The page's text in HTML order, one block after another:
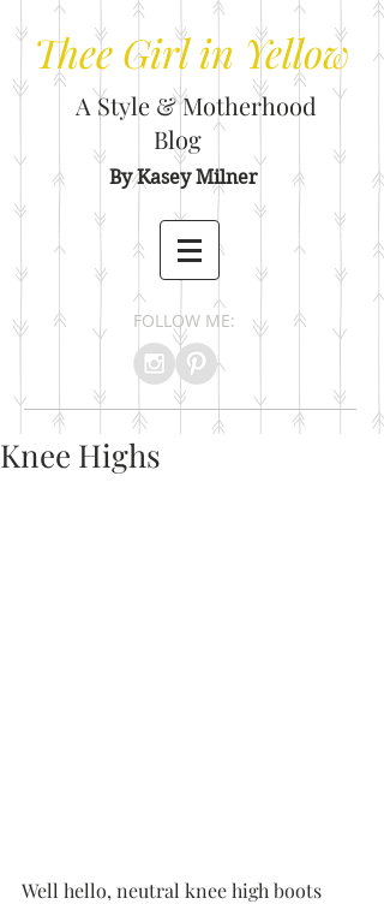
Thee Girl in Yellow
A Style & Motherhood
Blog
By Kasey Milner
FOLLOW ME:
Knee Highs
Well hello, neutral knee high boots